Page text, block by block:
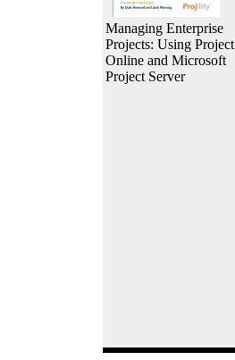
Managing Enterprise
Projects: Using Project
Online and Microsoft
Project Server